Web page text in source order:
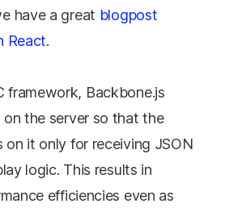
have a great blogpost
React.
framework, Backbone.js
the server so that the
on it only for receiving JSON
logic. This results in
efficiencies even as